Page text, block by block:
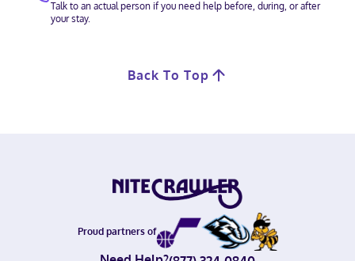
Talk to an actual person if you need help before, during, or after
your stay.
Back To Top
Proud partners of